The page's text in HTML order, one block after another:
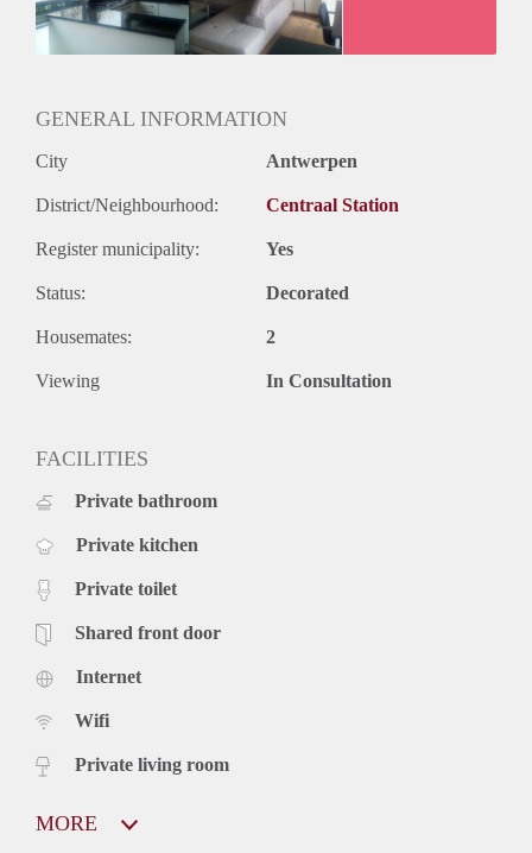
GENERAL INFORMATION
City Antwerpen
District/Neighbourhood: Centraal Station
Register municipality: Yes
Status: Decorated
Housemates: 2
Viewing In Consultation
FACILITIES
Private bathroom
Private kitchen
Private toilet
Shared front door
Internet
Wifi
Private living room
MORE